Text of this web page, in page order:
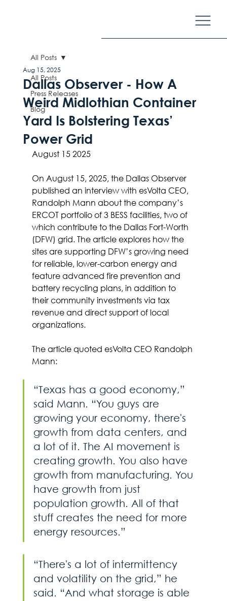
All Posts
Press Releases
Blog
All Posts
Dallas Observer - How A
Weird Midlothian Container
Yard Is Bolstering Texas’
Power Grid
Aug 15, 2025
August 15 2025
On August 15, 2025, the Dallas Observer
published an interview with esVolta CEO,
Randolph Mann about the company’s
ERCOT portfolio of 3 BESS facilities, two of
which contribute to the Dallas Fort-Worth
(DFW) grid. The article explores how the
sites are supporting DFW’s growing need
for reliable, lower-carbon energy and
feature advanced fire prevention and
battery recycling plans, in addition to
their community investments via tax
revenue and direct support of local
organizations.
The article quoted esVolta CEO Randolph
Mann:
“Texas has a good economy,”
said Mann. “You guys are
growing your economy, there's
growth from data centers, and
a lot of it. The AI movement is
creating growth. You also have
growth from manufacturing. You
have growth from just
population growth. All of that
stuff creates the need for more
energy resources.”
“There's a lot of intermittency
and volatility on the grid,” he
said. “And what storage is able